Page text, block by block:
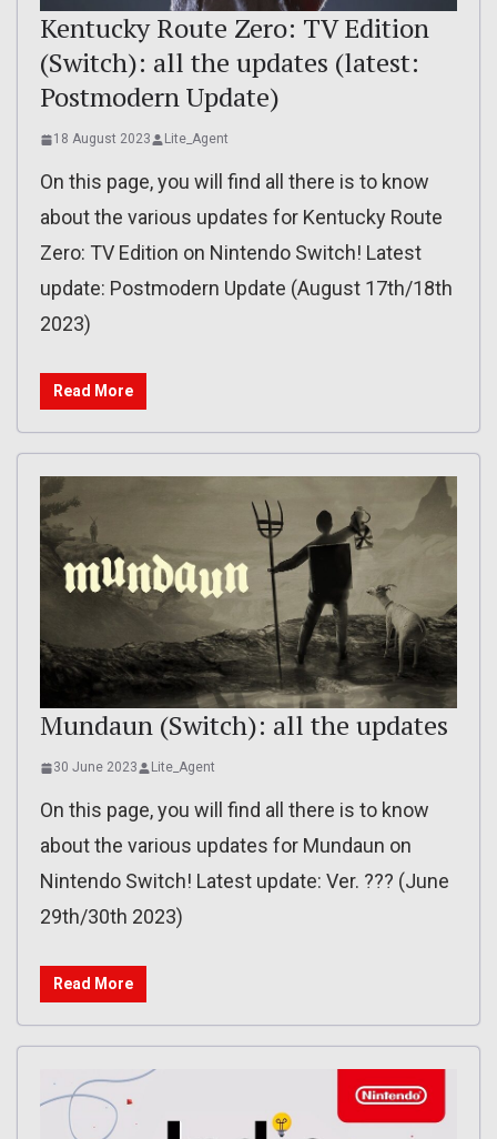
Kentucky Route Zero: TV Edition
(Switch): all the updates (latest:
Postmodern Update)
18 August 2023 Lite_Agent
On this page, you will find all there is to know
about the various updates for Kentucky Route
Zero: TV Edition on Nintendo Switch! Latest
update: Postmodern Update (August 17th/18th
2023)
Read More
Mundaun (Switch): all the updates
30 June 2023 Lite_Agent
On this page, you will find all there is to know
about the various updates for Mundaun on
Nintendo Switch! Latest update: Ver. ??? (June
29th/30th 2023)
Read More